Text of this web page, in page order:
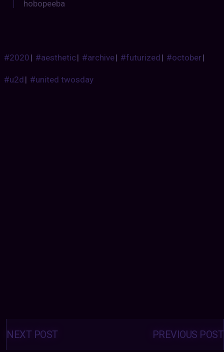
hobopeeba
#2020| #aesthetic| #archive| #futurized| #october|
#u2d| #united twosday
Posts
navigation PREVIOUS POST
NEXT POST